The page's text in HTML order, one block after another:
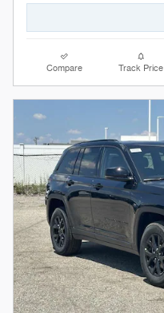
Compare Track Price